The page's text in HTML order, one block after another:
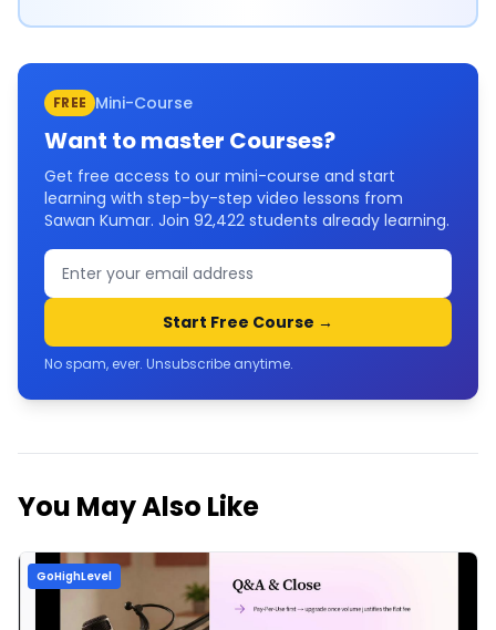
FREE Mini-Course
Want to master Courses?
Get free access to our mini-course and start
learning with step-by-step video lessons from
Sawan Kumar. Join 92,422 students already learning.
Start Free Course →
No spam, ever. Unsubscribe anytime.
You May Also Like
GoHighLevel